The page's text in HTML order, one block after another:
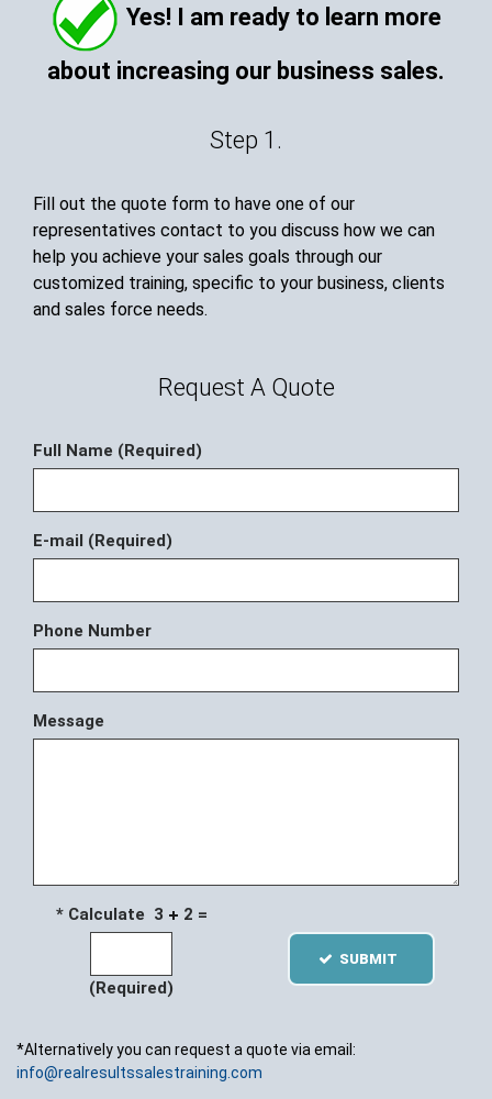
Yes! I am ready to learn more
about increasing our business sales.
Step 1.
Fill out the quote form to have one of our
representatives contact to you discuss how we can
help you achieve your sales goals through our
customized training, specific to your business, clients
and sales force needs.
Request A Quote
Full Name (Required)
E-mail (Required)
Phone Number
Message
* Calculate 3 2 =
(Required)
SUBMIT
*Alternatively you can request a quote via email:
info@realresultssalestraining.com